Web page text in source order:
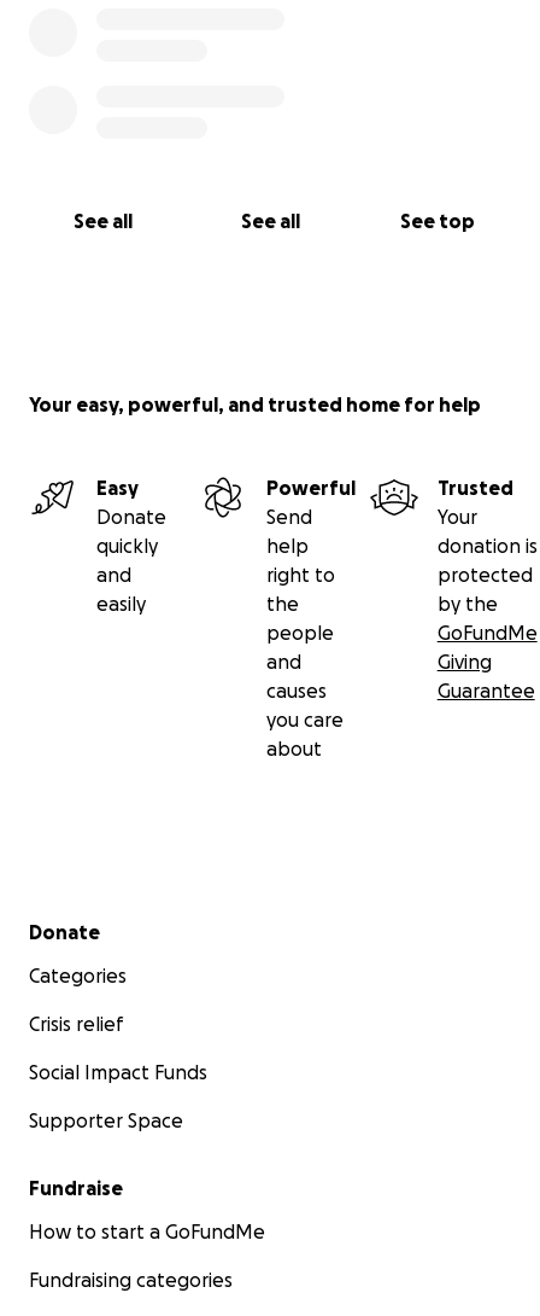
See all See all See top
Your easy, powerful, and trusted home for help
Easy
Donate
quickly
and
easily
Powerful
Send
help
right to
the
people
and
causes
you care
about
Trusted
Your
donation is
protected
by the
GoFundMe
Giving
Guarantee
Secondary menu
Donate
Categories
Crisis relief
Social Impact Funds
Supporter Space
Fundraise
How to start a GoFundMe
Fundraising categories